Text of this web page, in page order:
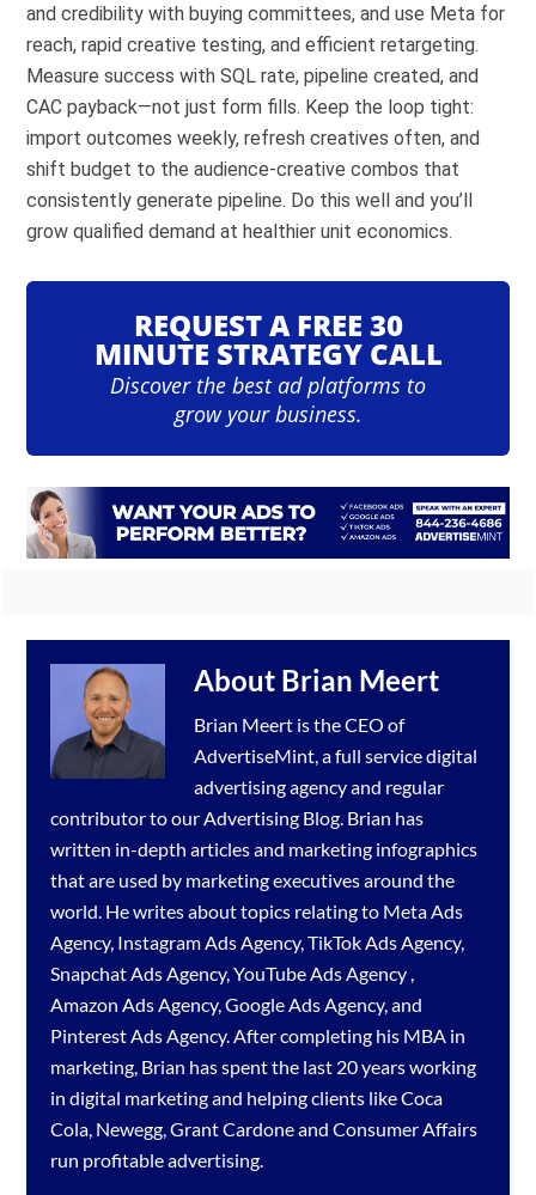
and credibility with buying committees, and use Meta for
reach, rapid creative testing, and efficient retargeting.
Measure success with SQL rate, pipeline created, and
CAC payback—not just form fills. Keep the loop tight:
import outcomes weekly, refresh creatives often, and
shift budget to the audience-creative combos that
consistently generate pipeline. Do this well and you’ll
grow qualified demand at healthier unit economics.
REQUEST A FREE 30
MINUTE STRATEGY CALL
Discover the best ad platforms to
grow your business.
About Brian Meert
Brian Meert is the CEO of
AdvertiseMint, a full servicedigital
advertising agencyand regular
contributor to ourAdvertising Blog. Brian has
written in-depth articles and marketing infographics
that are used by marketing executives around the
world. He writes about topics relating to Meta Ads
Agency, Instagram Ads Agency,TikTok Ads Agency,
Snapchat Ads Agency,YouTube Ads Agency ,
Amazon Ads Agency,Google Ads Agency, and
Pinterest Ads Agency. After completing his MBA in
marketing, Brian has spent the last 20 years working
in digital marketing and helping clients like Coca
Cola, Newegg, Grant Cardone and Consumer Affairs
run profitable advertising.